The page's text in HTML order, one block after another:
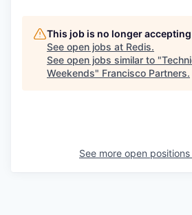
This job is no longer
See open jobs at Redis.
See open jobs similar to "
Weekends" Francisco Partners.
See more open